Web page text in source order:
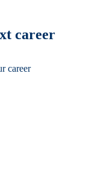
career
career